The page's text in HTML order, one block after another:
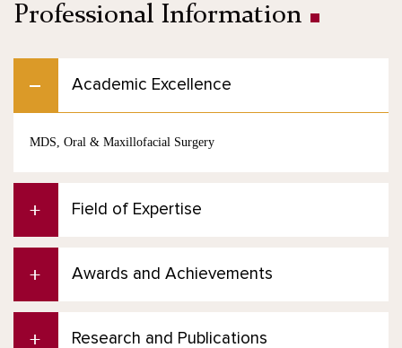
Professional Information
Academic Excellence
MDS, Oral & Maxillofacial Surgery
Field of Expertise
Awards and Achievements
Research and Publications